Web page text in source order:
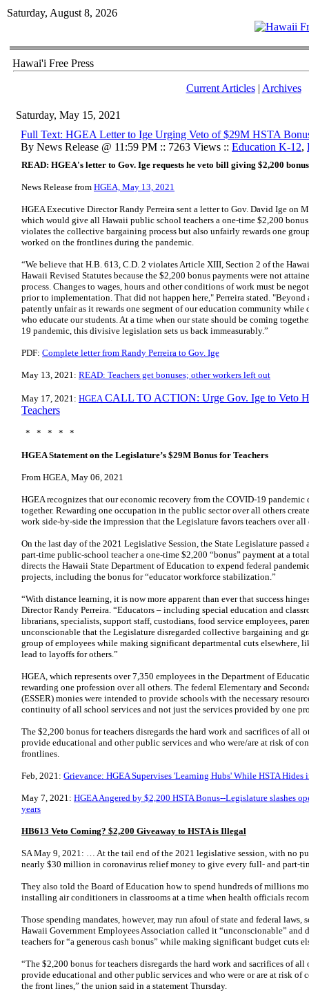
Saturday, August 8, 2026
Hawai'i Free Press
Current Articles| Archives
Saturday, May 15, 2021
Full Text: HGEA Letter to Ige Urging Veto of $29M HSTA
By News Release @ 11:59 PM :: 7263 Views :: Education K-12,
READ: HGEA's letter to Gov. Ige requests he veto bill giving $2,200
News Release from HGEA, May 13, 2021
HGEA Executive Director Randy Perreira sent a letter to Gov. David Ige on
which would give all Hawaii public school teachers a one-time $2,200
violates the collective bargaining process but also unfairly rewards one
worked on the frontlines during the pandemic.
“We believe that H.B. 613, C.D. 2 violates Article XIII, Section 2 of the
Hawaii Revised Statutes because the $2,200 bonus payments were not
process. Changes to wages, hours and other conditions of work must be
prior to implementation. That did not happen here," Perreira stated.
patently unfair as it rewards one segment of our education community
who educate our students. At a time when our state should be coming
19 pandemic, this divisive legislation sets us back immeasurably.”
PDF: Complete letter from Randy Perreira to Gov. Ige
May 13, 2021: READ: Teachers get bonuses; other workers left out
May 17, 2021: HGEACALL TO ACTION: Urge Gov. Ige to Veto
Teachers
* * * * *
HGEA Statement on the Legislature’s $29M Bonus for Teachers
From HGEA, May 06, 2021
HGEA recognizes that our economic recovery from the COVID-19
together. Rewarding one occupation in the public sector over all others
work side-by-side the impression that the Legislature favors teachers over all
On the last day of the 2021 Legislative Session, the State Legislature
part-time public-school teacher a one-time $2,200 “bonus” payment at a
directs the Hawaii State Department of Education to expend federal
projects, including the bonus for “educator workforce stabilization.”
“With distance learning, it is now more apparent than ever that success
Director Randy Perreira. “Educators – including special education and
librarians, specialists, support staff, custodians, food service employees,
unconscionable that the Legislature disregarded collective bargaining and
group of employees while making significant departmental cuts
lead to layoffs for others.”
HGEA, which represents over 7,350 employees in the Department of
rewarding one profession over all others. The federal Elementary and
(ESSER) monies were intended to provide schools with the necessary
continuity of all school services and not just the services provided by one
The $2,200 bonus for teachers disregards the hard work and sacrifices of all
provide educational and other public services and who were/are at risk of
frontlines.
Feb, 2021: Grievance: HGEA Supervises 'Learning Hubs' While HSTA Hides
May 7, 2021: HGEA Angered by $2,200 HSTA Bonus--Legislature slashes
years
HB613 Veto Coming? $2,200 Giveaway to HSTA is Illegal
SA May 9, 2021: … At the tail end of the 2021 legislative session, with no
nearly $30 million in coronavirus relief money to give every full- and part-
They also told the Board of Education how to spend hundreds of millions
installing air conditioners in classrooms at a time when health officials
Those spending mandates, however, may run afoul of state and federal laws,
Hawaii Government Employees Association called it “unconscionable”
teachers for “a generous cash bonus” while making significant budget cuts
“The $2,200 bonus for teachers disregards the hard work and sacrifices of
provide educational and other public services and who were or are at risk
the front lines,” the union said in a statement Thursday.